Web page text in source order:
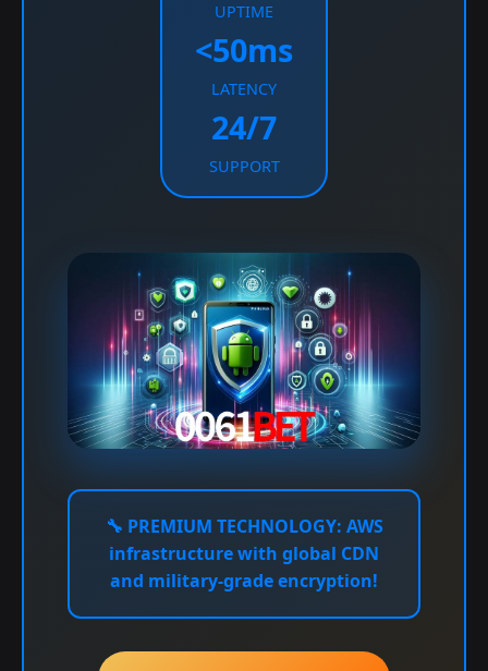
UPTIME
<50ms
LATENCY
24/7
SUPPORT
🔧 PREMIUM TECHNOLOGY: AWS
infrastructure with global CDN
and military-grade encryption!